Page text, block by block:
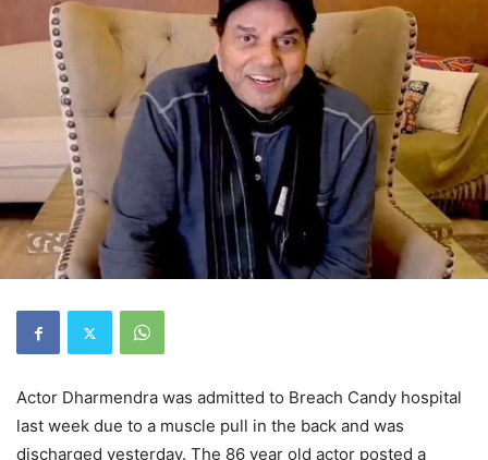
Actor Dharmendra was admitted to Breach Candy hospital
last week due to a muscle pull in the back and was
discharged yesterday. The 86 year old actor posted a